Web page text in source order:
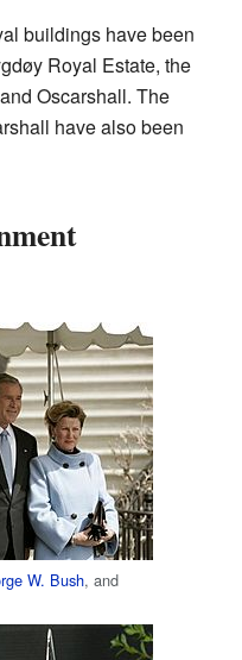
buildings have been
Royal Estate, the
Oscarshall. The
have also been
W. Bush, and